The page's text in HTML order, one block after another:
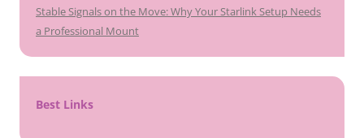
Stable Signals on the Move: Why Your Starlink Setup Needs
a Professional Mount
Best Links